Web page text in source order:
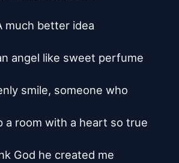
much better idea
angel like sweet perfume
smile, someone who
a room with a heart so true
God he created me